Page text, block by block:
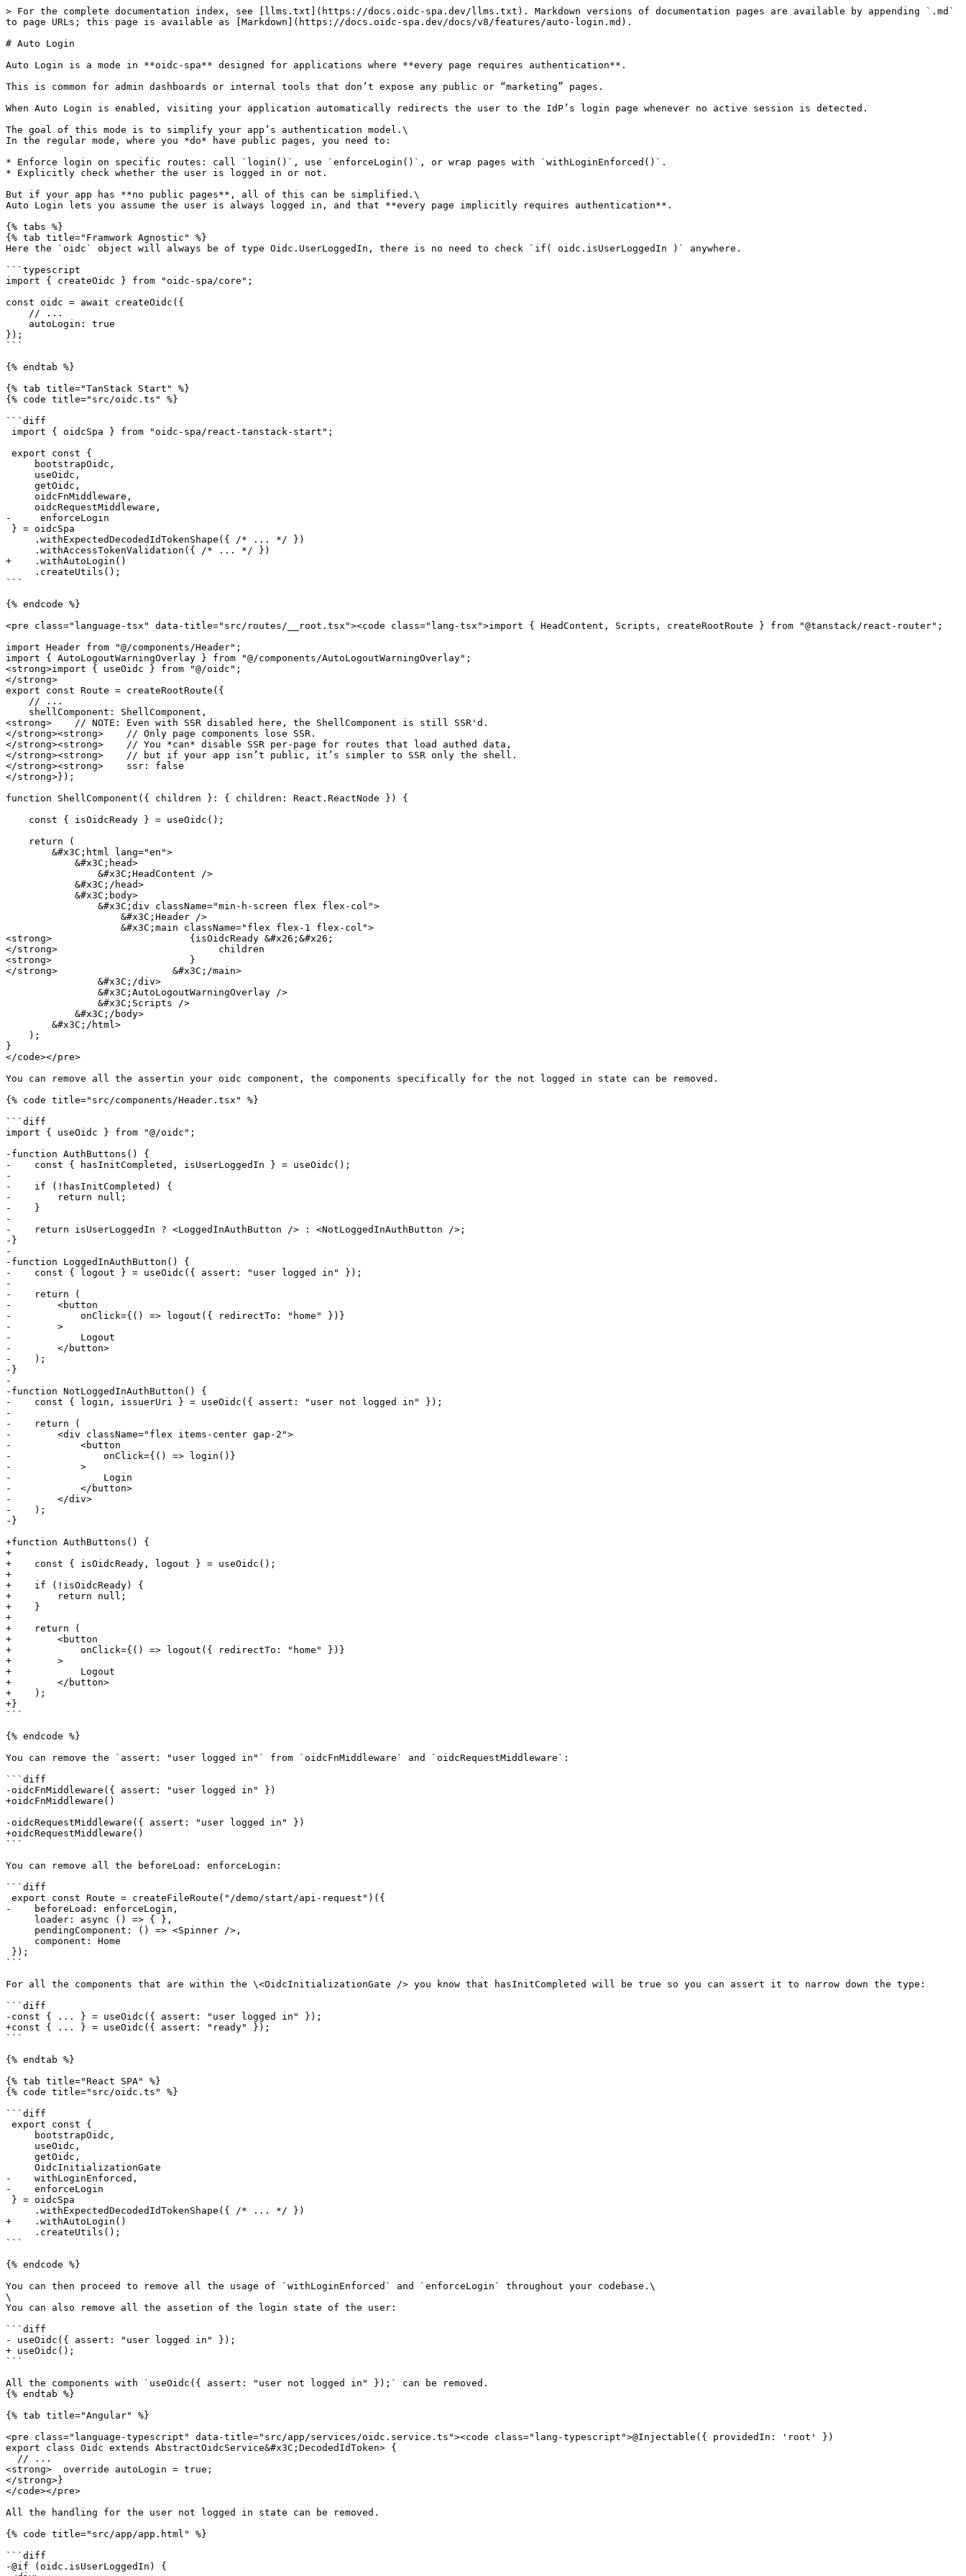
> For the complete documentation index, see [llms.txt](https://docs.oidc-spa.dev/llms.txt). Markdown versions of documentation pages are available by appending `.md`
to page URLs; this page is available as [Markdown](https://docs.oidc-spa.dev/docs/v8/features/auto-login.md).
# Auto Login
Auto Login is a mode in **oidc-spa** designed for applications where **every page requires authentication**.
This is common for admin dashboards or internal tools that don’t expose any public or “marketing” pages.
When Auto Login is enabled, visiting your application automatically redirects the user to the IdP’s login page whenever no active session is detected.
The goal of this mode is to simplify your app’s authentication model.\
In the regular mode, where you *do* have public pages, you need to:
* Enforce login on specific routes: call `login()`, use `enforceLogin()`, or wrap pages with `withLoginEnforced()`.
* Explicitly check whether the user is logged in or not.
But if your app has **no public pages**, all of this can be simplified.\
Auto Login lets you assume the user is always logged in, and that **every page implicitly requires authentication**.
{% tabs %}
{% tab title="Framwork Agnostic" %}
Here the `oidc` object will always be of type Oidc.UserLoggedIn, there is no need to check `if( oidc.isUserLoggedIn )` anywhere.
```typescript
import { createOidc } from "oidc-spa/core";
const oidc = await createOidc({
});
```
{% endtab %}
{% tab title="TanStack Start" %}
{% code title="src/oidc.ts" %}
```diff
-     enforceLogin
+    .withAutoLogin()
```
{% endcode %}
<pre class="language-tsx" data-title="src/routes/__root.tsx"><code class="lang-tsx">import { HeadContent, Scripts, createRootRoute } from "@tanstack/react-router";
import Header from "@/components/Header";
import { AutoLogoutWarningOverlay } from "@/components/AutoLogoutWarningOverlay";
<strong>import { useOidc } from "@/oidc";
</strong>
export const Route = createRootRoute({
<strong>    // NOTE: Even with SSR disabled here, the ShellComponent is still SSR'd.
</strong><strong>    // Only page components lose SSR.
</strong><strong>    // You *can* disable SSR per-page for routes that load authed data,
</strong><strong>    // but if your app isn’t public, it’s simpler to SSR only the shell.
</strong><strong>    ssr: false
</strong>});
function ShellComponent({ children }: { children: React.ReactNode }) {
<strong>                        {isOidcReady &#x26;&#x26;
</strong>                            children
<strong>                        }
</strong>                    &#x3C;/main>
}
</code></pre>
You can remove all the assertin your oidc component, the components specifically for the not logged in state can be removed.
{% code title="src/components/Header.tsx" %}
```diff
import { useOidc } from "@/oidc";
-function AuthButtons() {
-    const { hasInitCompleted, isUserLoggedIn } = useOidc();
-
-    if (!hasInitCompleted) {
-        return null;
-    }
-
-    return isUserLoggedIn ? <LoggedInAuthButton /> : <NotLoggedInAuthButton />;
-}
-
-function LoggedInAuthButton() {
-    const { logout } = useOidc({ assert: "user logged in" });
-
-    return (
-        <button
-            onClick={() => logout({ redirectTo: "home" })}
-        >
-            Logout
-        </button>
-    );
-}
-
-function NotLoggedInAuthButton() {
-    const { login, issuerUri } = useOidc({ assert: "user not logged in" });
-
-    return (
-        <div className="flex items-center gap-2">
-            <button
-                onClick={() => login()}
-            >
-                Login
-            </button>
-        </div>
-    );
-}
+function AuthButtons() {
+
+    const { isOidcReady, logout } = useOidc();
+
+    if (!isOidcReady) {
+        return null;
+    }
+
+    return (
+        <button
+            onClick={() => logout({ redirectTo: "home" })}
+        >
+            Logout
+        </button>
+    );
+}
```
{% endcode %}
You can remove the `assert: "user logged in"` from `oidcFnMiddleware` and `oidcRequestMiddleware`:
```diff
-oidcFnMiddleware({ assert: "user logged in" })
+oidcFnMiddleware()
-oidcRequestMiddleware({ assert: "user logged in" })
+oidcRequestMiddleware()
```
You can remove all the beforeLoad: enforceLogin:
```diff
-    beforeLoad: enforceLogin,
```
For all the components that are within the \<OidcInitializationGate /> you know that hasInitCompleted will be true so you can assert it to narrow down the type:
```diff
-const { ... } = useOidc({ assert: "user logged in" });
+const { ... } = useOidc({ assert: "ready" });
```
{% endtab %}
{% tab title="React SPA" %}
{% code title="src/oidc.ts" %}
```diff
-    withLoginEnforced,
-    enforceLogin
+    .withAutoLogin()
```
{% endcode %}
You can then proceed to remove all the usage of `withLoginEnforced` and `enforceLogin` throughout your codebase.\
\
You can also remove all the assetion of the login state of the user:
```diff
- useOidc({ assert: "user logged in" });
+ useOidc();
```
All the components with `useOidc({ assert: "user not logged in" });` can be removed.
{% endtab %}
{% tab title="Angular" %}
<pre class="language-typescript" data-title="src/app/services/oidc.service.ts"><code class="lang-typescript">@Injectable({ providedIn: 'root' })
export class Oidc extends AbstractOidcService&#x3C;DecodedIdToken> {
<strong>  override autoLogin = true;
</strong>}
</code></pre>
All the handling for the user not logged in state can be removed.
{% code title="src/app/app.html" %}
```diff
-@if (oidc.isUserLoggedIn) {